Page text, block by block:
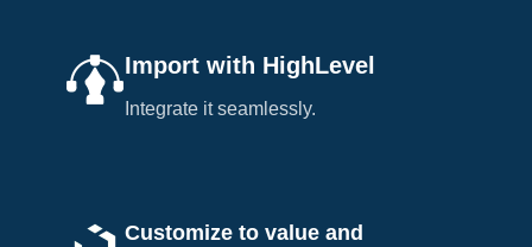
Import with HighLevel
Integrate it seamlessly.
Customize to value and